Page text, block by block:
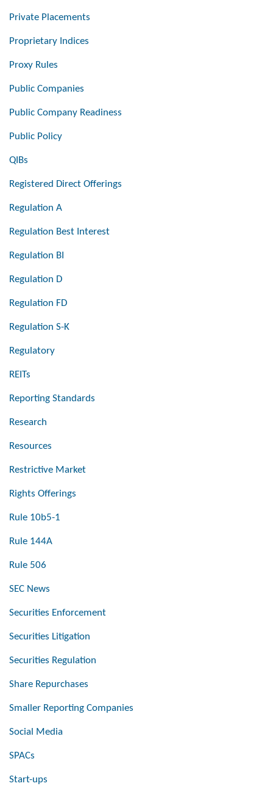
Private Placements
Proprietary Indices
Proxy Rules
Public Companies
Public Company Readiness
Public Policy
QIBs
Registered Direct Offerings
Regulation A
Regulation Best Interest
Regulation BI
Regulation D
Regulation FD
Regulation S-K
Regulatory
REITs
Reporting Standards
Research
Resources
Restrictive Market
Rights Offerings
Rule 10b5-1
Rule 144A
Rule 506
SEC News
Securities Enforcement
Securities Litigation
Securities Regulation
Share Repurchases
Smaller Reporting Companies
Social Media
SPACs
Start-ups